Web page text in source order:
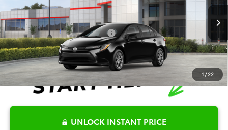
1 /22
5YFB4MDE4TP494318Stock:6T2706 Model:1852
In Stock Ext. Int.
Disclaimers
Conditional Offers Available -$1,000
UNLOCK INSTANT PRICE